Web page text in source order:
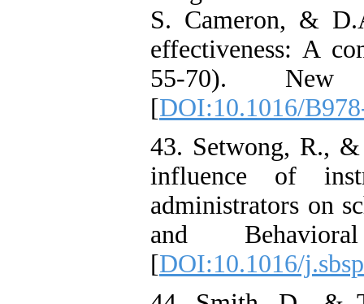
S. Cameron, &
effectiveness: A
55-70). New
[DOI:10.1016/
43. Setwong, R., &
influence of
administrators on
and
[DOI:10.1016/